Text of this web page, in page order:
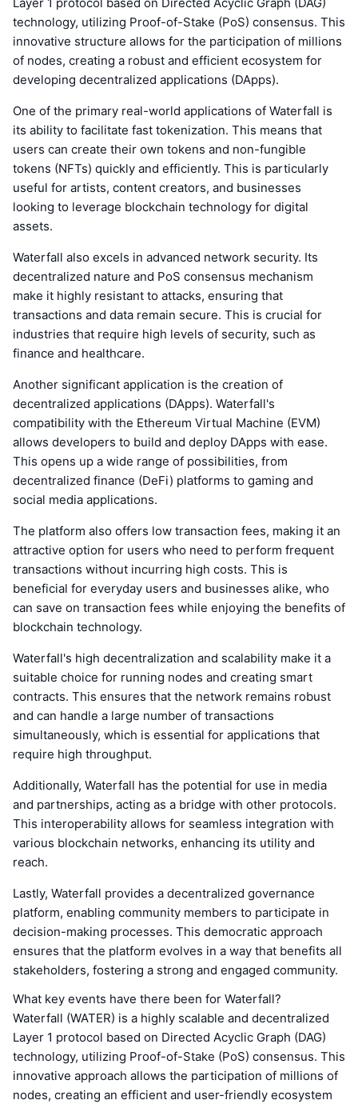
technology, utilizing Proof-of-Stake (PoS) consensus. This
innovative structure allows for the participation of millions
of nodes, creating a robust and efficient ecosystem for
developing decentralized applications (DApps).
One of the primary real-world applications of Waterfall is
its ability to facilitate fast tokenization. This means that
users can create their own tokens and non-fungible
tokens (NFTs) quickly and efficiently. This is particularly
useful for artists, content creators, and businesses
looking to leverage blockchain technology for digital
assets.
Waterfall also excels in advanced network security. Its
decentralized nature and PoS consensus mechanism
make it highly resistant to attacks, ensuring that
transactions and data remain secure. This is crucial for
industries that require high levels of security, such as
finance and healthcare.
Another significant application is the creation of
decentralized applications (DApps). Waterfall's
compatibility with the Ethereum Virtual Machine (EVM)
allows developers to build and deploy DApps with ease.
This opens up a wide range of possibilities, from
decentralized finance (DeFi) platforms to gaming and
social media applications.
The platform also offers low transaction fees, making it an
attractive option for users who need to perform frequent
transactions without incurring high costs. This is
beneficial for everyday users and businesses alike, who
can save on transaction fees while enjoying the benefits of
blockchain technology.
Waterfall's high decentralization and scalability make it a
suitable choice for running nodes and creating smart
contracts. This ensures that the network remains robust
and can handle a large number of transactions
simultaneously, which is essential for applications that
require high throughput.
Additionally, Waterfall has the potential for use in media
and partnerships, acting as a bridge with other protocols.
This interoperability allows for seamless integration with
various blockchain networks, enhancing its utility and
reach.
Lastly, Waterfall provides a decentralized governance
platform, enabling community members to participate in
decision-making processes. This democratic approach
ensures that the platform evolves in a way that benefits all
stakeholders, fostering a strong and engaged community.
What key events have there been for Waterfall?
Waterfall (WATER) is a highly scalable and decentralized
Layer 1 protocol based on Directed Acyclic Graph (DAG)
technology, utilizing Proof-of-Stake (PoS) consensus. This
innovative approach allows the participation of millions of
nodes, creating an efficient and user-friendly ecosystem